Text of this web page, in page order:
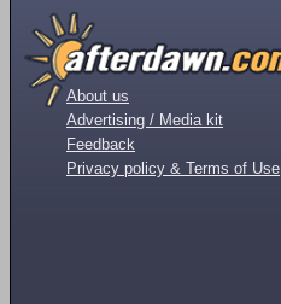
About us
Advertising / Media kit
Feedback
Privacy policy & Terms of Use